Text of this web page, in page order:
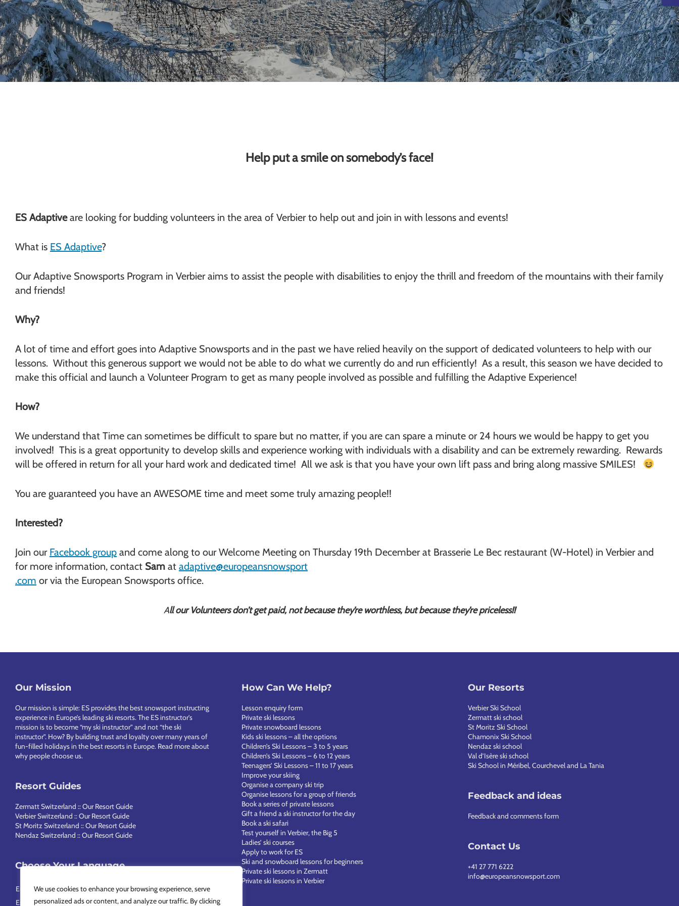
We use cookies to enhance your browsing experience, serve
personalized ads or content, and analyze our traffic. By clicking
Chamonix
Help put a smile on somebody’s face!
ES Adaptiveare looking for budding volunteers in the area of Verbier to help out and join in with lessons and events!
What is ES Adaptive?
Our Adaptive Snowsports Program in Verbier aims to assist the people with disabilities to enjoy the thrill and freedom of the mountains with their family
and friends!
Why?
A lot of time and effort goes into Adaptive Snowsports and in the past we have relied heavily on the support of dedicated volunteers to help with our
lessons. Without this generous support we would not be able to do what we currently do and run efficiently! As a result, this season we have decided to
make this official and launch a Volunteer Program to get as many people involved as possible and fulfilling the Adaptive Experience!
How?
We understand that Time can sometimes be difficult to spare but no matter, if you are can spare a minute or 24 hours we would be happy to get you
involved! This is a great opportunity to develop skills and experience working with individuals with a disability and can be extremely rewarding. Rewards
will be offered in return for all your hard work and dedicated time! All we ask is that you have your own lift pass and bring along massive SMILES!
You are guaranteed you have an AWESOME time and meet some truly amazing people!!
Interested?
Join our Facebook group and come along to our Welcome Meeting on Thursday 19th December at Brasserie Le Bec restaurant (W-Hotel) in Verbier and
for more information, contact Sam at adaptive@europeansnowsport
.com or via the European Snowsports office.
All our Volunteers don’t get paid, not because they’re worthless, but because they’re priceless!!
Footer
Our Mission
Our mission is simple: ES provides the best snowsport instructing
experience in Europe’s leading ski resorts. The ES instructor’s
mission is to become “my ski instructor” and not “the ski
instructor”. How? By building trust and loyalty over many years of
fun-filled holidays in the best resorts in Europe. Read more about
why people choose us.
Resort Guides
Zermatt Switzerland :: Our Resort Guide
Verbier Switzerland :: Our Resort Guide
St Moritz Switzerland :: Our Resort Guide
Nendaz Switzerland :: Our Resort Guide
Choose Your Language
English Français Deutsch Nederlands Italiano Português
Español Svenska 简体中文 Русский
How Can We Help?
Lesson enquiry form
Private ski lessons
Private snowboard lessons
Kids ski lessons – all the options
Children’s Ski Lessons – 3 to 5 years
Children’s Ski Lessons – 6 to 12 years
Teenagers’ Ski Lessons – 11 to 17 years
Improve your skiing
Organise a company ski trip
Organise lessons for a group of friends
Book a series of private lessons
Gift a friend a ski instructor for the day
Book a ski safari
Test yourself in Verbier, the Big 5
Ladies’ ski courses
Apply to work for ES
Ski and snowboard lessons for beginners
Private ski lessons in Zermatt
Private ski lessons in Verbier
Our Resorts
Verbier Ski School
Zermatt ski school
St Moritz Ski School
Chamonix Ski School
Nendaz ski school
Val d’Isère ski school
Ski School in Méribel, Courchevel and La Tania
Feedback and ideas
Feedback and comments form
Contact Us
+41 27 771 6222
info@europeansnowsport.com